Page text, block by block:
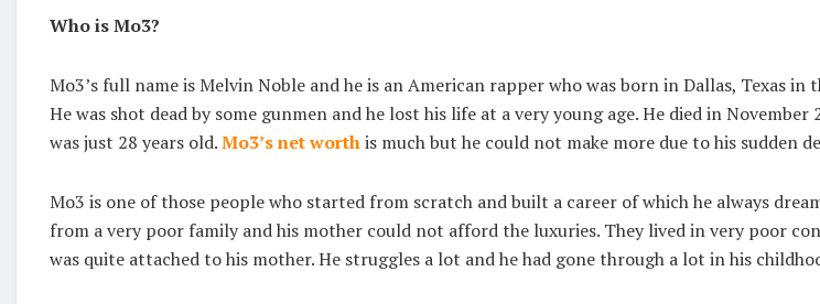
Who is Mo3?
Mo3’s full name is Melvin Noble and he is an American rapper who was born in Dallas, Texas in
He was shot dead by some gunmen and he lost his life at a very young age. He died in November
was just 28 years old.Mo3’s net worthis much but he could not make more due to his sudden
Mo3 is one of those people who started from scratch and built a career of which he always
from a very poor family and his mother could not afford the luxuries. They lived in very poor
was quite attached to his mother. He struggles a lot and he had gone through a lot in his